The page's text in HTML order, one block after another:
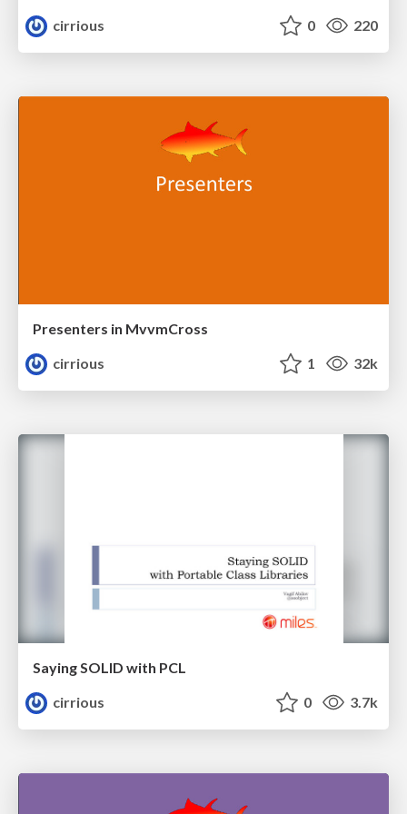
cirrious
0 220
Presenters in MvvmCross
cirrious
1 32k
Saying SOLID with PCL
cirrious
0 3.7k